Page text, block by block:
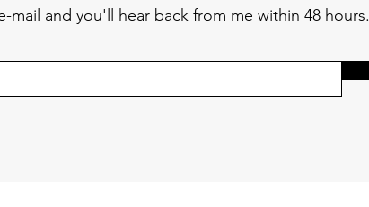
mail and you'll hear back from me within 48 hours.